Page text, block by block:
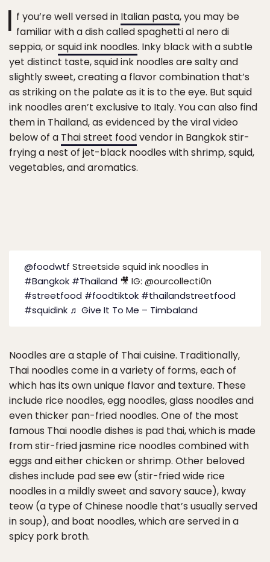
I f you’re well versed in Italian pasta, you may be
familiar with a dish called spaghetti al nero di
seppia, orsquid ink noodles. Inky black with a subtle
yet distinct taste, squid ink noodles are salty and
slightly sweet, creating a flavor combination that’s
as striking on the palate as it is to the eye. But squid
ink noodles aren’t exclusive to Italy. You can also find
them in Thailand, as evidenced by the viral video
below of a Thai street foodvendor in Bangkok stir-
frying a nest of jet-black noodles with shrimp, squid,
vegetables, and aromatics.
@foodwtf Streetside squid ink noodles in
#Bangkok #Thailand 🎥 IG: @ourcollecti0n
#streetfood #foodtiktok #thailandstreetfood
#squidink ♬ Give It To Me – Timbaland
Noodles are a staple of Thai cuisine. Traditionally,
Thai noodles come in a variety of forms, each of
which has its own unique flavor and texture. These
include rice noodles, egg noodles, glass noodles and
even thicker pan-fried noodles. One of the most
famous Thai noodle dishes is pad thai, which is made
from stir-fried jasmine rice noodles combined with
eggs and either chicken or shrimp. Other beloved
dishes include pad see ew (stir-fried wide rice
noodles in a mildly sweet and savory sauce), kway
teow (a type of Chinese noodle that’s usually served
in soup), and boat noodles, which are served in a
spicy pork broth.